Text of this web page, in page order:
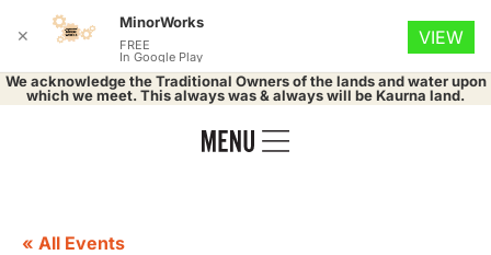
We acknowledge the Traditional Owners of the lands and water upon
which we meet. This always was & always will be Kaurna land.
« All Events
✕
MinorWorks
FREE
In Google Play
VIEW